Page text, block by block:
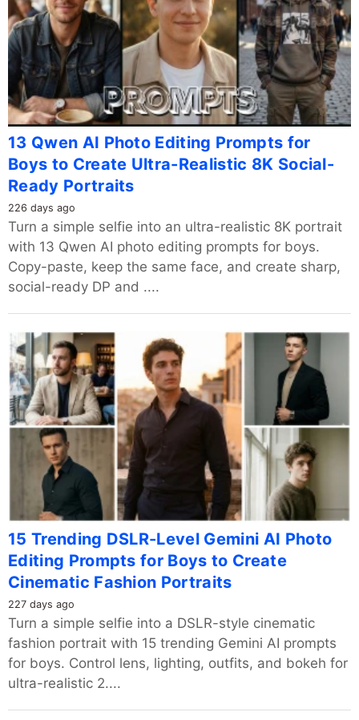
13 Qwen AI Photo Editing Prompts for
Boys to Create Ultra-Realistic 8K Social-
Ready Portraits
226 days ago
Turn a simple selfie into an ultra-realistic 8K portrait
with 13 Qwen AI photo editing prompts for boys.
Copy-paste, keep the same face, and create sharp,
social-ready DP and ....
15 Trending DSLR-Level Gemini AI Photo
Editing Prompts for Boys to Create
Cinematic Fashion Portraits
227 days ago
Turn a simple selfie into a DSLR-style cinematic
fashion portrait with 15 trending Gemini AI prompts
for boys. Control lens, lighting, outfits, and bokeh for
ultra-realistic 2....